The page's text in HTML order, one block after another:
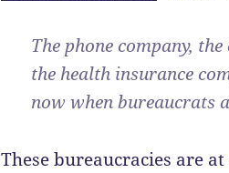
The phone company,
the health insurance
now when bureaucrats
These bureaucracies are